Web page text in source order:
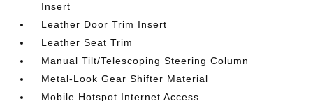
Insert
Leather Door Trim Insert
Leather Seat Trim
Manual Tilt/Telescoping Steering Column
Metal-Look Gear Shifter Material
Mobile Hotspot Internet Access